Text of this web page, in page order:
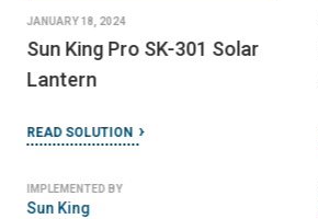
JANUARY 18, 2024
Sun King Pro SK-301 Solar
Lantern
READ SOLUTION
IMPLEMENTED BY
Sun King